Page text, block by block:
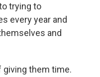
trying to
every year and
and
giving them time.